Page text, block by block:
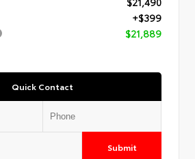
+$399
$21,889
Quick Contact
Submit